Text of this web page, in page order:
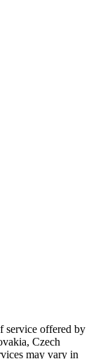
service offered by
Czech
may vary in